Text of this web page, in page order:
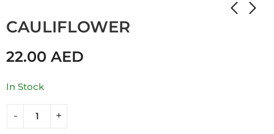
CAULIFLOWER
22.00 AED
In Stock